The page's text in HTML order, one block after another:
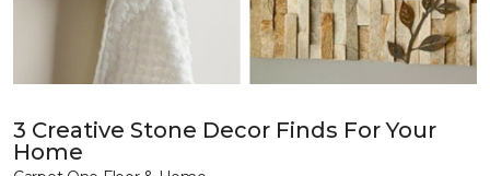
3 Creative Stone Decor Finds For Your
Home